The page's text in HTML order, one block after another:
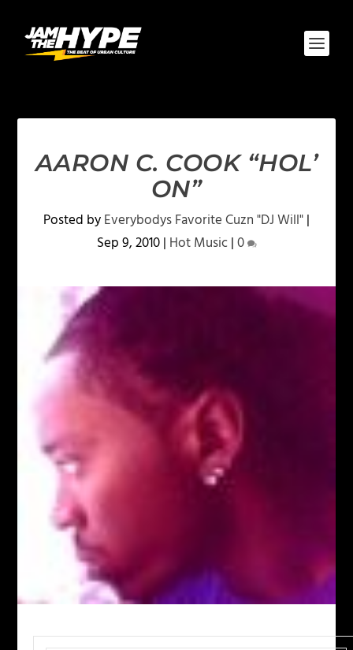
AARON C. COOK “HOL’
ON”
Posted byEverybodys Favorite Cuzn "DJ Will"|
Sep 9, 2010| Hot Music|0